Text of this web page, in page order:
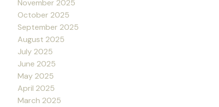
November 2025
October 2025
September 2025
August 2025
July 2025
June 2025
May 2025
April 2025
March 2025